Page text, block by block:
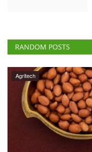
RANDOM POSTS
Agritech